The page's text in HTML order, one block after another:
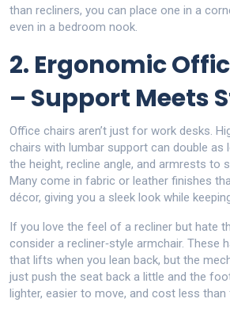
than recliners, you can place one in a
even in a bedroom nook.
2. Ergonomic
– Support Meets
Office chairs aren’t just for work desks.
chairs with lumbar support can double as
the height, recline angle, and armrests to
Many come in fabric or leather finishes
décor, giving you a sleek look while
If you love the feel of a recliner but hate
consider a recliner‑style armchair. These
that lifts when you lean back, but the
just push the seat back a little and the
lighter, easier to move, and cost less than